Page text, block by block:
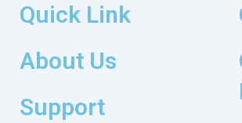
Quick Link
About Us
Support